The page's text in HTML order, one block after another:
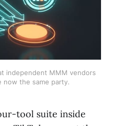
independent MMM vendors
the same party.
tool suite inside